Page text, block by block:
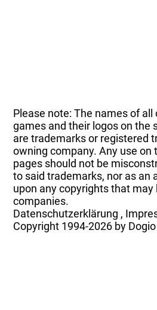
Please note: The names of all
games and their logos on the
are trademarks or registered
owning company. Any use on
pages should not be
to said trademarks, nor as an
upon any copyrights that may
companies.
Datenschutzerklärung ,
Copyright 1994-2026 by Dogio